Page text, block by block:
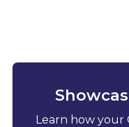
Learn how your